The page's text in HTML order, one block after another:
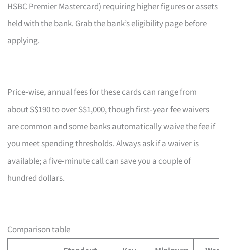
HSBC Premier Mastercard) requiring higher figures or assets
held with the bank. Grab the bank’s eligibility page before
applying.
Price‑wise, annual fees for these cards can range from
about S$190 to over S$1,000, though first‑year fee waivers
are common and some banks automatically waive the fee if
you meet spending thresholds. Always ask if a waiver is
available; a five‑minute call can save you a couple of
hundred dollars.
Comparison table